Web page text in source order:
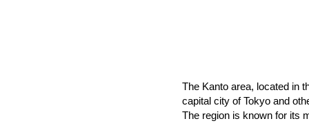
The Kanto area, located in
capital city of Tokyo and
The region is known for its